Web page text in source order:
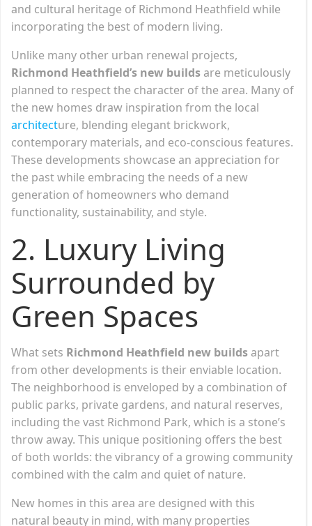
and cultural heritage of Richmond Heathfield while
incorporating the best of modern living.
Unlike many other urban renewal projects,
Richmond Heathfield’s new builds are meticulously
planned to respect the character of the area. Many of
the new homes draw inspiration from the local
architecture, blending elegant brickwork,
contemporary materials, and eco-conscious features.
These developments showcase an appreciation for
the past while embracing the needs of a new
generation of homeowners who demand
functionality, sustainability, and style.
2. Luxury Living
Surrounded by
Green Spaces
What sets Richmond Heathfield new builds apart
from other developments is their enviable location.
The neighborhood is enveloped by a combination of
public parks, private gardens, and natural reserves,
including the vast Richmond Park, which is a stone’s
throw away. This unique positioning offers the best
of both worlds: the vibrancy of a growing community
combined with the calm and quiet of nature.
New homes in this area are designed with this
natural beauty in mind, with many properties